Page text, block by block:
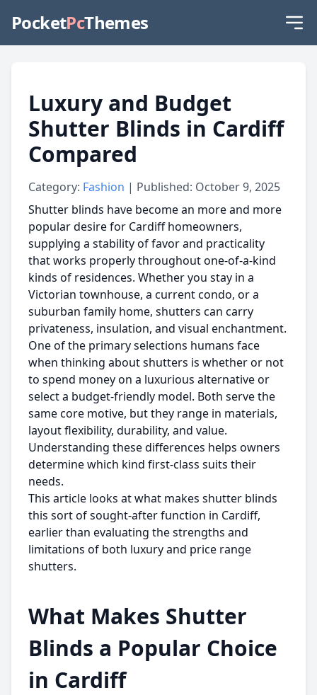
PocketPcThemes
Luxury and Budget
Shutter Blinds in Cardiff
Compared
Category: Fashion | Published: October 9, 2025
Shutter blinds have become an more and more
popular desire for Cardiff homeowners,
supplying a stability of favor and practicality
that works properly throughout one-of-a-kind
kinds of residences. Whether you stay in a
Victorian townhouse, a current condo, or a
suburban family home, shutters can carry
privateness, insulation, and visual enchantment.
One of the primary selections humans face
when thinking about shutters is whether or not
to spend money on a luxurious alternative or
select a budget-friendly model. Both serve the
same core motive, but they range in materials,
layout flexibility, durability, and value.
Understanding these differences helps owners
determine which kind first-class suits their
needs.
This article looks at what makes shutter blinds
this sort of sought-after function in Cardiff,
earlier than evaluating the strengths and
limitations of both luxury and price range
shutters.
What Makes Shutter
Blinds a Popular Choice
in Cardiff